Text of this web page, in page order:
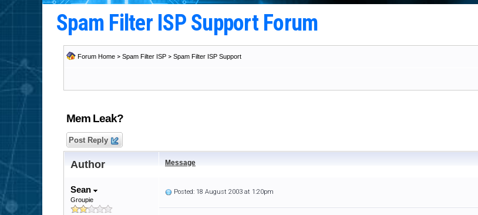
Spam Filter ISP Support Forum
Forum Home > Spam Filter ISP > Spam Filter ISP Support
Mem Leak?
Post Reply
Author Message
Sean
Groupie
Posted: 18 August 2003 at 1:20pm